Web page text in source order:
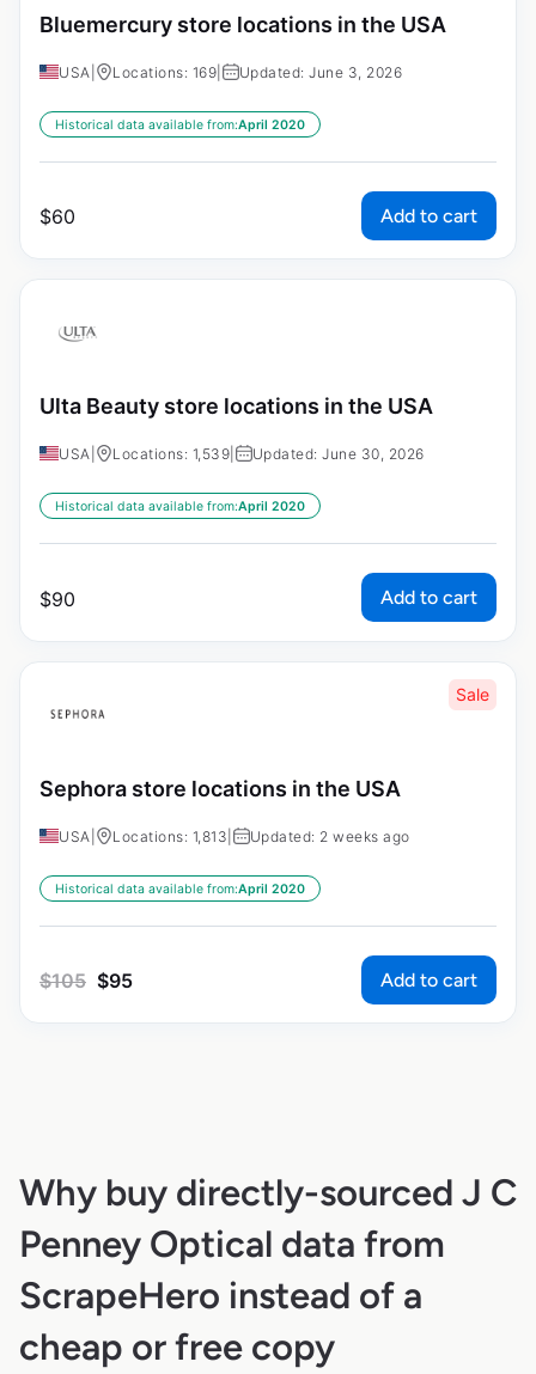
Bluemercury store locations in the USA
USA Locations: 169 Updated: June 3, 2026
Historical data available from:April 2020
$60 Add to cart
Ulta Beauty store locations in the USA
USA Locations: 1,539 Updated: June 30, 2026
Historical data available from:April 2020
$90 Add to cart
Sale
Sephora store locations in the USA
USA Locations: 1,813 Updated: 2 weeks ago
Historical data available from:April 2020
$105 $95 Add to cart
Why buy directly-sourced J C
Penney Optical data from
ScrapeHero instead of a
cheap or free copy